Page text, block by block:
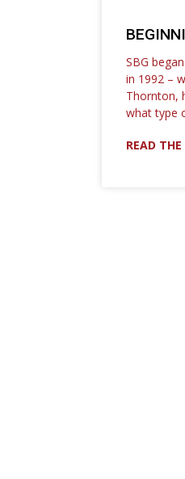
SBG
in 1992 –
Thornton,
what type
READ